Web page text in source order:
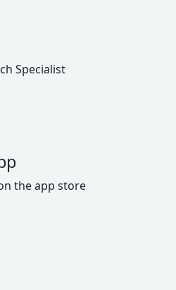
Specialist
the app store